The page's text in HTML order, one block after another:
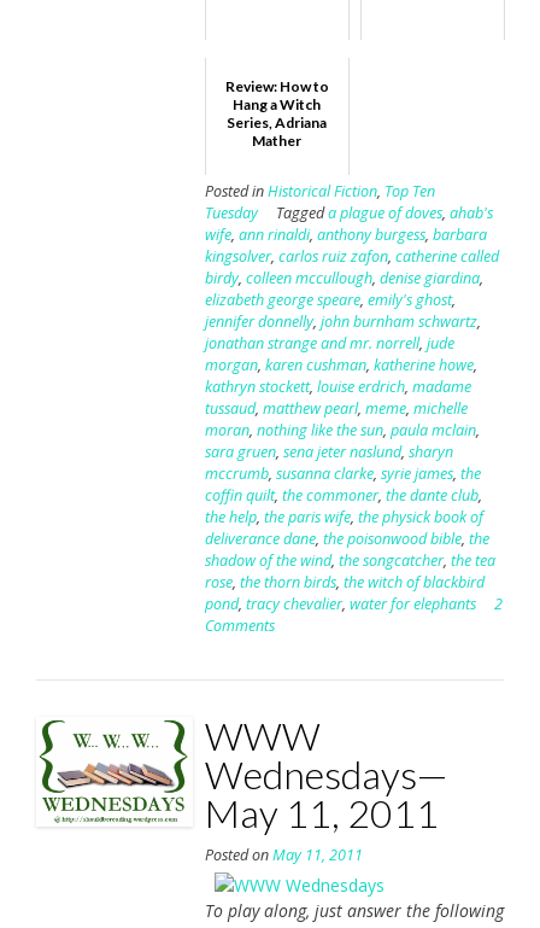
Review: How to
Hang a Witch
Series, Adriana
Mather
Posted inHistorical Fiction, Top Ten
Tuesday
Taggeda plague of doves, ahab's
wife, ann rinaldi, anthony burgess, barbara
kingsolver, carlos ruiz zafon, catherine called
birdy, colleen mccullough, denise giardina,
elizabeth george speare, emily's ghost,
jennifer donnelly, john burnham schwartz,
jonathan strange and mr. norrell, jude
morgan, karen cushman, katherine howe,
kathryn stockett, louise erdrich, madame
tussaud, matthew pearl, meme, michelle
moran, nothing like the sun, paula mclain,
sara gruen, sena jeter naslund, sharyn
mccrumb, susanna clarke, syrie james, the
coffin quilt, the commoner, the dante club,
the help, the paris wife, the physick book of
deliverance dane, the poisonwood bible, the
shadow of the wind, the songcatcher, the tea
rose, the thorn birds, the witch of blackbird
pond, tracy chevalier, water for elephants
2
Comments
WWW
Wednesdays—
May 11, 2011
Posted onMay 11, 2011
To play along, just answer the following